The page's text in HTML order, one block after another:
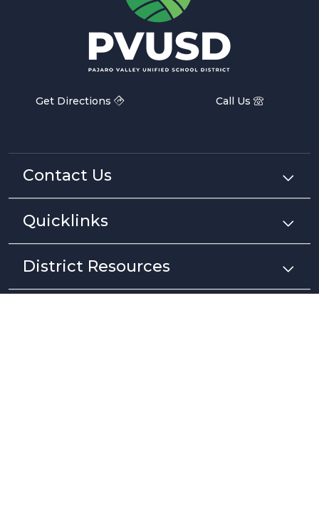
Get Directions Call Us
Contact Us
Quicklinks
District Resources